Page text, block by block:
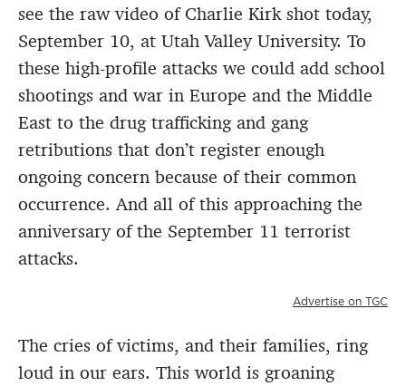
see the raw video of Charlie Kirk shot today,
September 10, at Utah Valley University. To
these high-profile attacks we could add school
shootings and war in Europe and the Middle
East to the drug trafficking and gang
retributions that don’t register enough
ongoing concern because of their common
occurrence. And all of this approaching the
anniversary of the September 11 terrorist
attacks.
Advertise on TGC
The cries of victims, and their families, ring
loud in our ears. This world is groaning